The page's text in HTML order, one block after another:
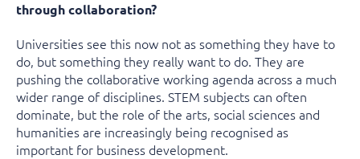
through collaboration?
Universities see this now not as something they have to
do, but something they really want to do. They are
pushing the collaborative working agenda across a much
wider range of disciplines. STEM subjects can often
dominate, but the role of the arts, social sciences and
humanities are increasingly being recognised as
important for business development.